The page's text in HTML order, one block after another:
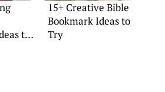
to
15+ Creative Bible
Bookmark Ideas to
Try